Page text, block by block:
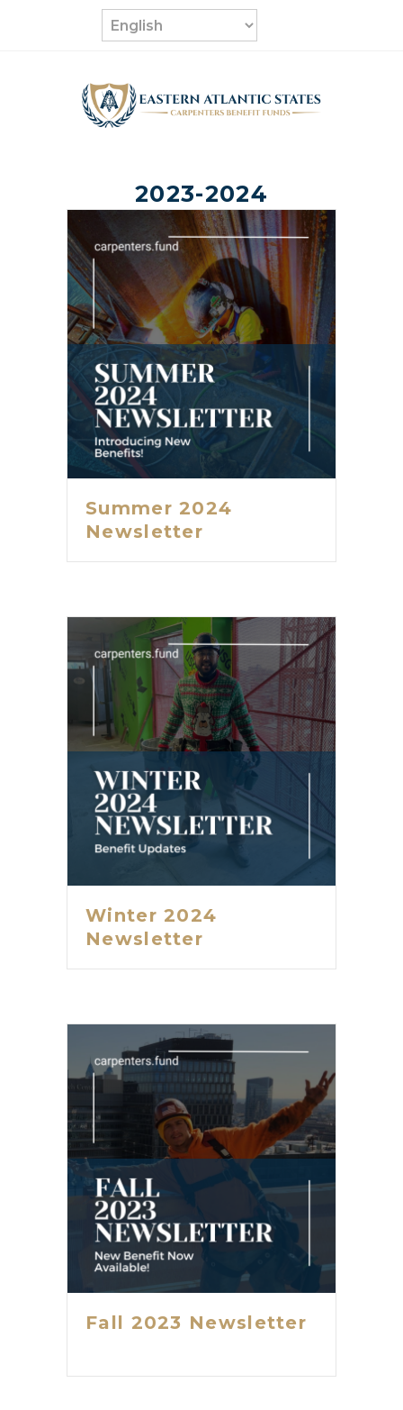
2023-2024
Summer 2024
Newsletter
Winter 2024
Newsletter
Fall 2023 Newsletter